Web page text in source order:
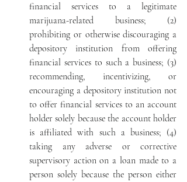
financial services to a legitimate
marijuana-related business; (2)
prohibiting or otherwise discouraging a
depository institution from offering
financial services to such a business; (3)
recommending, incentivizing, or
encouraging a depository institution not
to offer financial services to an account
holder solely because the account holder
is affiliated with such a business; (4)
taking any adverse or corrective
supervisory action on a loan made to a
person solely because the person either